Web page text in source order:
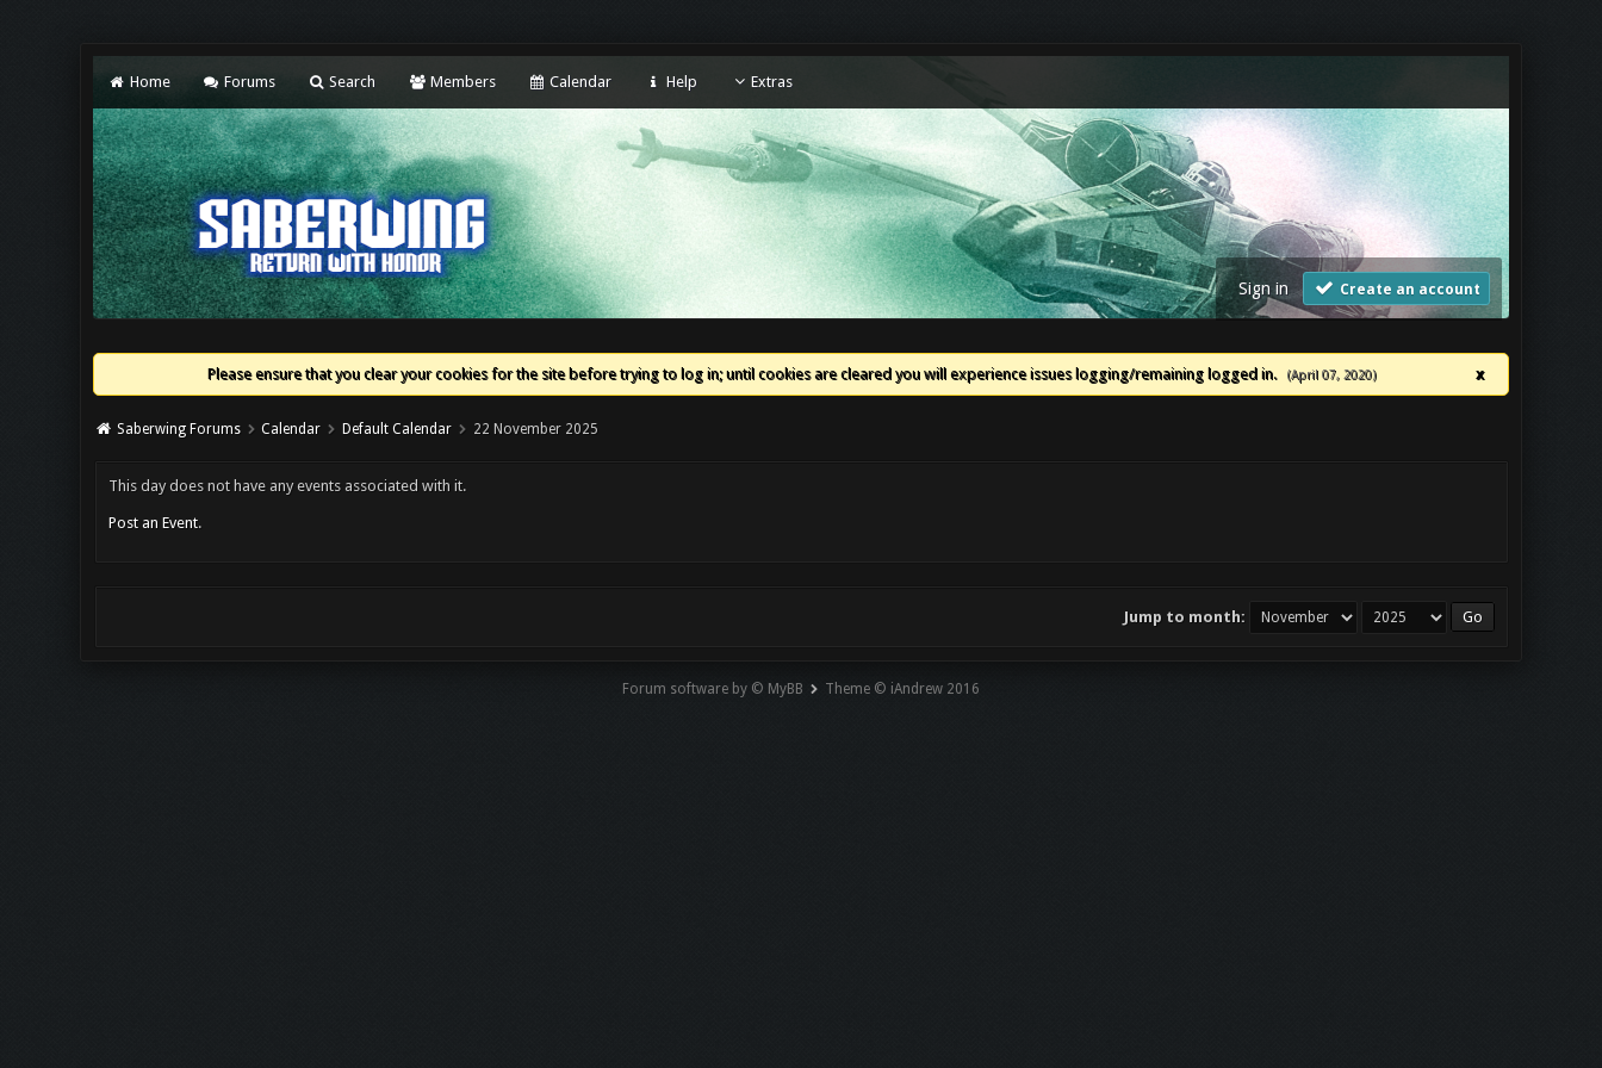
Home Forums Search Members Calendar Help Extras
Sign in Create an account
Please ensure that you clear your cookies for the site before trying to log in; until cookies are cleared you will experience issues logging/remaining logged in. (April 07, 2020) x
Saberwing Forums Calendar Default Calendar 22 November 2025
This day does not have any events associated with it.
Post an Event.
Jump to month:
Forum software by © MyBB Theme © iAndrew 2016